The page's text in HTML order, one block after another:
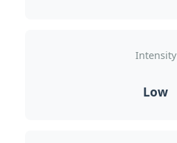
Intensity
Low